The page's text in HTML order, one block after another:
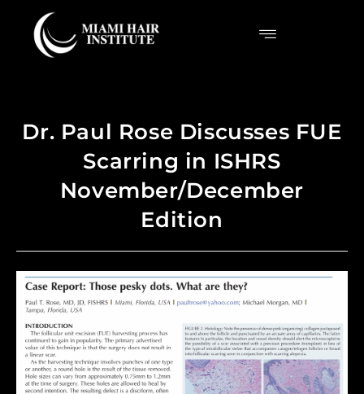
Dr. Paul Rose Discusses FUE
Scarring in ISHRS
November/December
Edition